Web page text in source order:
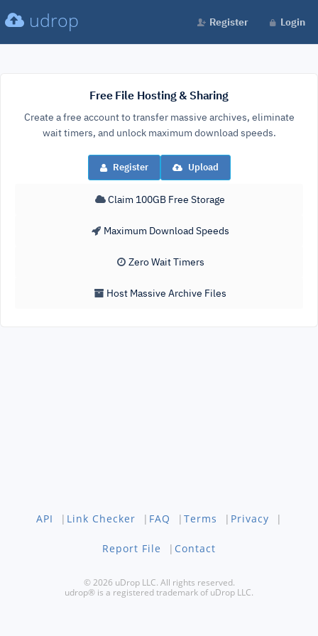
udrop Register Login
Free File Hosting & Sharing
Create a free account to transfer massive archives, eliminate
wait timers, and unlock maximum download speeds.
Register Upload
Claim 100GB Free Storage
Maximum Download Speeds
Zero Wait Timers
Host Massive Archive Files
API | Link Checker | FAQ | Terms | Privacy |
Report File | Contact
© 2026 uDrop LLC. All rights reserved.
udrop® is a registered trademark of uDrop LLC.